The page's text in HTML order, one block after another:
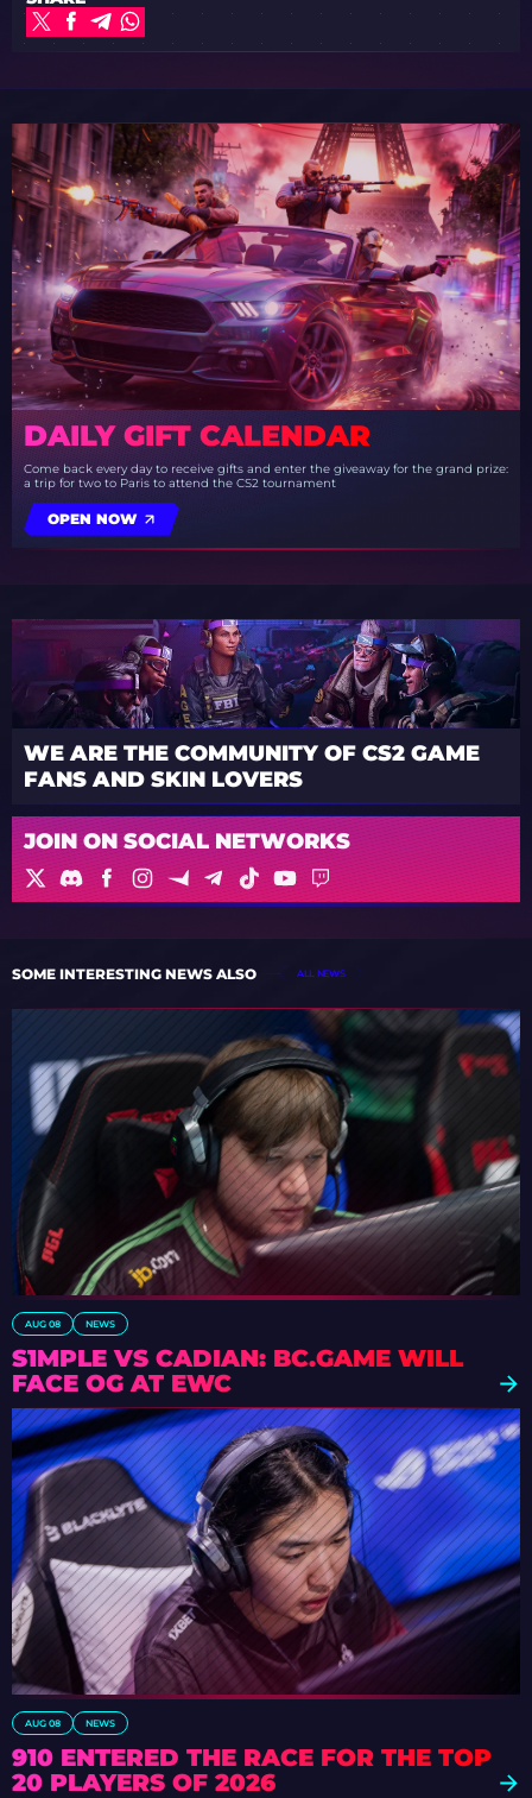
DAILY GIFT CALENDAR
Come back every day to receive gifts and enter the giveaway for the grand prize:
a trip for two to Paris to attend the CS2 tournament
OPEN NOW
WE ARE THE COMMUNITY OF CS2 GAME
FANS AND SKIN LOVERS
JOIN ON SOCIAL NETWORKS
SOME INTERESTING NEWS ALSO ALL NEWS
AUG 08 NEWS
S1MPLE VS CADIAN: BC.GAME WILL
FACE OG AT EWC
AUG 08 NEWS
910 ENTERED THE RACE FOR THE TOP
20 PLAYERS OF 2026